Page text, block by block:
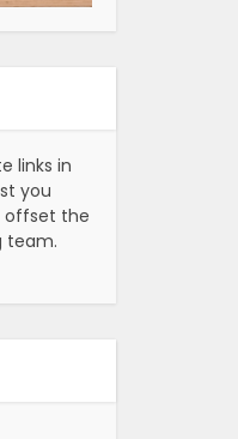
links in
you
offset the
team.